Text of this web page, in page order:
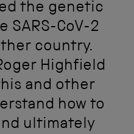
the genetic
SARS-CoV-2
country.
Highfield
and other
how to
ultimately